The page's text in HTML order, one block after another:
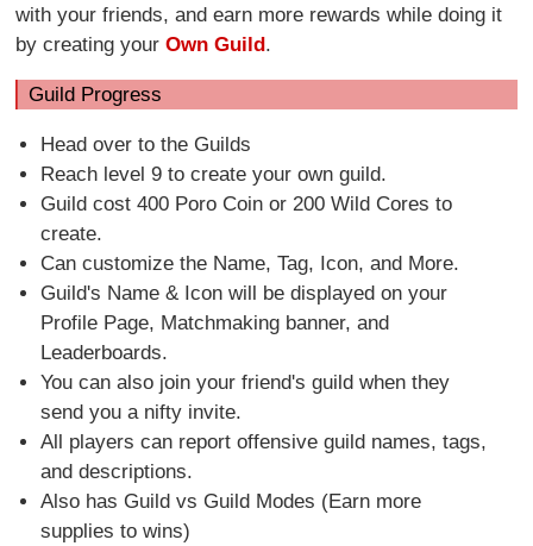
with your friends, and earn more rewards while doing it
by creating yourOwn Guild .
Guild Progress
Head over to the Guilds
Reach level 9 to create your own guild.
Guild cost 400 Poro Coin or 200 Wild Cores to
create.
Can customize the Name, Tag, Icon, and More.
Guild's Name & Icon will be displayed on your
Profile Page, Matchmaking banner, and
Leaderboards.
You can also join your friend's guild when they
send you a nifty invite.
All players can report offensive guild names, tags,
and descriptions.
Also has Guild vs Guild Modes (Earn more
supplies to wins)